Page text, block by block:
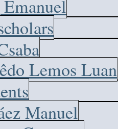
Lemos Luan
Manuel